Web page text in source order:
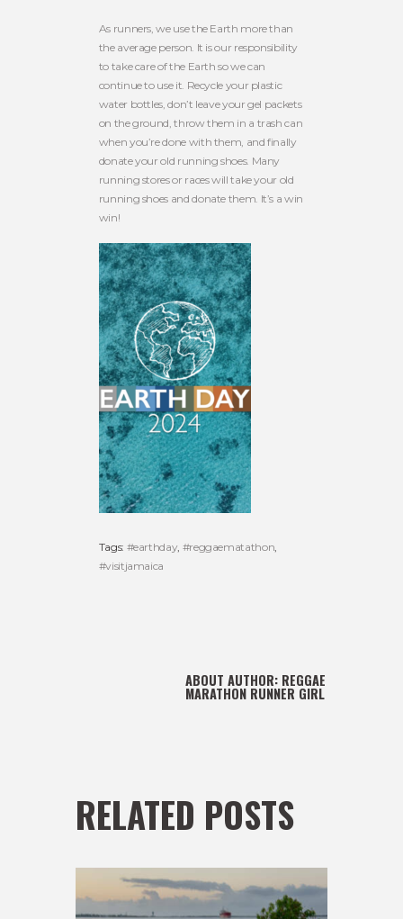
As runners, we use the Earth more than
the average person. It is our responsibility
to take care of the Earth so we can
continue to use it. Recycle your plastic
water bottles, don’t leave your gel packets
on the ground, throw them in a trash can
when you’re done with them, and finally
donate your old running shoes. Many
running stores or races will take your old
running shoes and donate them. It’s a win
win!
Tags: #earthday, #reggaematathon
#visitjamaica
ABOUT AUTHOR: REGGAE
MARATHON RUNNER GIRL
RELATED POSTS